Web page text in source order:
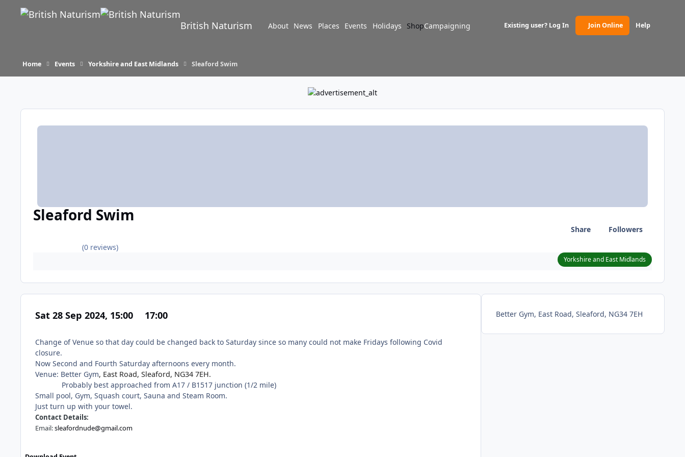
Skip to content
British Naturism About News Places Events Holidays ShopCampaigning Existing user? Log In Join Online
(opens in new tab)Help
Home Events Yorkshire and East Midlands Sleaford Swim
Sleaford Swim
(0 reviews)
Share Followers
Yorkshire and East Midlands
Sat 28 Sep 2024, 15:00 17:00
Change of Venue so that day could be changed back to Saturday since so many could not make Fridays following Covid
closure.
Now Second and Fourth Saturday afternoons every month.
Venue: Better Gym, East Road, Sleaford, NG34 7EH.
Probably best approached from A17 / B1517 junction (1/2 mile)
Small pool, Gym, Squash court, Sauna and Steam Room.
Just turn up with your towel.
Contact Details:
Email:sleafordnude@gmail.com
Better Gym, East Road, Sleaford, NG34 7EH